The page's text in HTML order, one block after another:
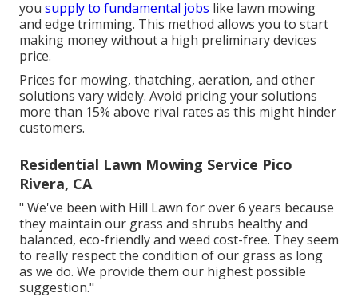
you supply to fundamental jobs like lawn mowing
and edge trimming. This method allows you to start
making money without a high preliminary devices
price.
Prices for mowing, thatching, aeration, and other
solutions vary widely. Avoid pricing your solutions
more than 15% above rival rates as this might hinder
customers.
Residential Lawn Mowing Service Pico
Rivera, CA
" We've been with Hill Lawn for over 6 years because
they maintain our grass and shrubs healthy and
balanced, eco-friendly and weed cost-free. They seem
to really respect the condition of our grass as long
as we do. We provide them our highest possible
suggestion."